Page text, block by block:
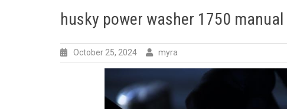
husky power washer 1750 manual
October 25, 2024 myra